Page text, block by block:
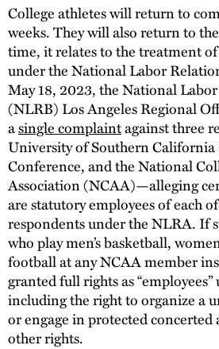
College athletes will return to
weeks. They will also return to
time, it relates to the treatment
under the National Labor
May 18, 2023, the National Labor
(NLRB) Los Angeles Regional
asingle complaintagainst three
University of Southern California
Conference, and the National
Association (NCAA)—alleging
are statutory employees of each
respondents under the NLRA. If
who play men’s basketball,
football at any NCAA member
granted full rights as
including the right to organize a
or engage in protected
other rights.